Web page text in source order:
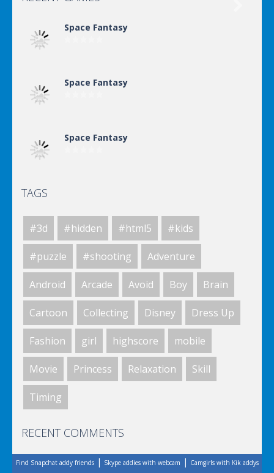
Space Fantasy
Space Fantasy
Space Fantasy
Space Fantasy
Space Fantasy
Space Fantasy
Space Fantasy
Space Fantasy
TAGS
#3d #hidden #html5 #kids
#puzzle #shooting Adventure
Android Arcade Avoid Boy Brain
Cartoon Collecting Disney Dress Up
Fashion girl highscore mobile
Movie Princess Relaxation Skill
Timing
RECENT COMMENTS
Find Snapchat addy friends| Skype addies with webcam | Camgirls with Kik addys